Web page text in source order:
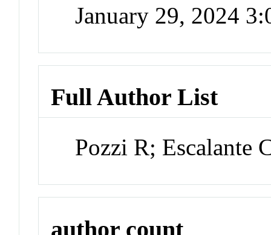
January 29, 2024
Full Author List
Pozzi R; Escalante
author count